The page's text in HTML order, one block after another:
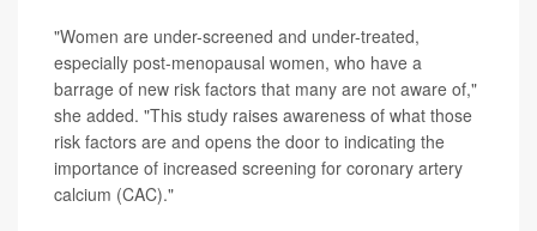
"Women are under-screened and under-treated,
especially post-menopausal women, who have a
barrage of new risk factors that many are not aware of,"
she added. "This study raises awareness of what those
risk factors are and opens the door to indicating the
importance of increased screening for coronary artery
calcium (CAC)."